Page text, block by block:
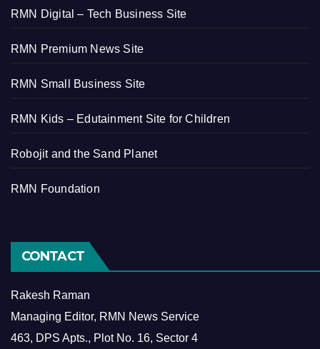
RMN Digital – Tech Business Site
RMN Premium News Site
RMN Small Business Site
RMN Kids – Edutainment Site for Children
Robojit and the Sand Planet
RMN Foundation
CONTACT
Rakesh Raman
Managing Editor, RMN News Service
463, DPS Apts., Plot No. 16, Sector 4